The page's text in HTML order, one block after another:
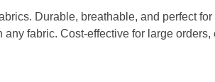
Durable, breathable, and perfect
fabric. Cost-effective for large